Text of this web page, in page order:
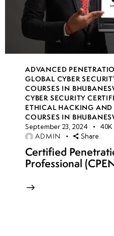
ADVANCED
GLOBAL CYBER
COURSES IN
CYBER SECURITY
ETHICAL HACKING AND
COURSES IN
September 23, 2024 40K
ADMIN Share
Certified
Professional